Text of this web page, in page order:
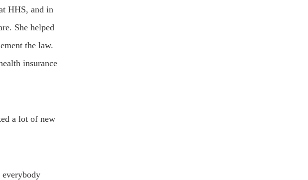
HHS, and in
She helped
the law.
insurance
a lot of new